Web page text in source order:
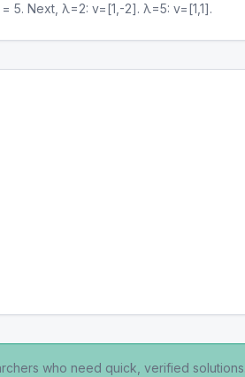
5. Next, λ=2: v=[1,-2]. λ=5: v=[1,1].
who need quick, verified